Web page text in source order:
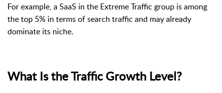
For example, a SaaS in the Extreme Traffic group is among
the top 5% in terms of search traffic and may already
dominate its niche.
What Is the Traffic Growth Level?